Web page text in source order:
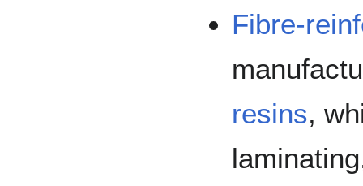
Fibre-
resins,